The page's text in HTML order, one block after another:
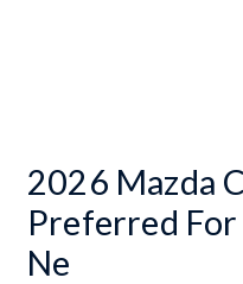
2026 Mazda
Preferred For
Ne